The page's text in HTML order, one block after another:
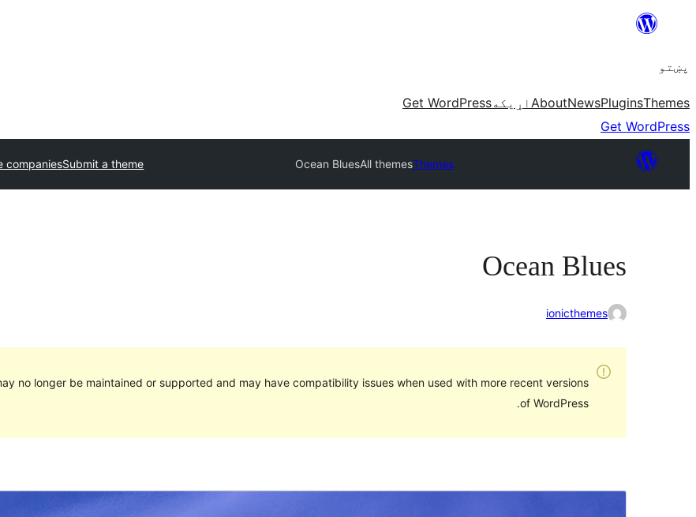
content
پښتو
Themes
Plugins
News
About اړيکهGet WordPress
Get WordPress
Themes
All themes
Ocean Blues
Submit a theme
companies
Ocean Blues
ionicthemes
no longer be maintained or supported and may have compatibility issues when used with more recent versions
of WordPress.